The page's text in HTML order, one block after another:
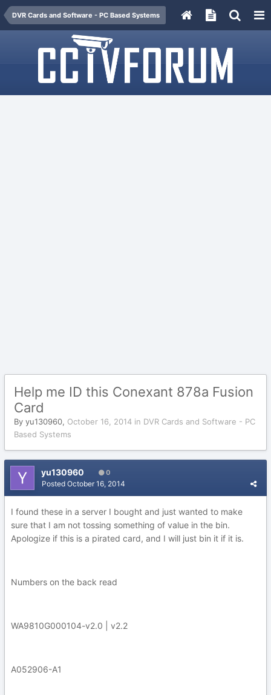
DVR Cards and Software - PC Based Systems
Help me ID this Conexant 878a Fusion
Card
By yu130960, October 16, 2014 in DVR Cards and Software - PC
Based Systems
yu130960 0
Posted October 16, 2014
I found these in a server I bought and just wanted to make
sure that I am not tossing something of value in the bin.
Apologize if this is a pirated card, and I will just bin it if it is.
Numbers on the back read
WA9810G000104-v2.0 | v2.2
A052906-A1